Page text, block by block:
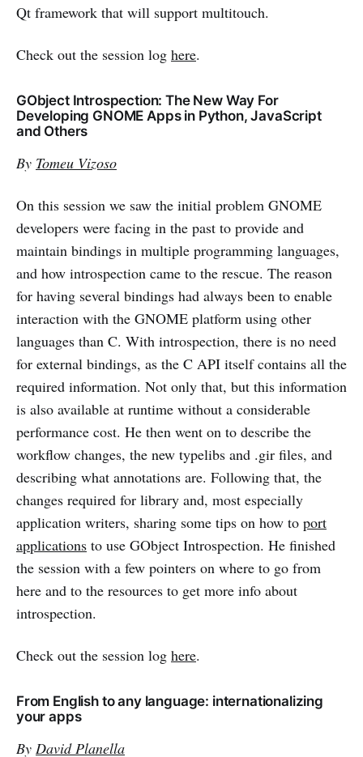
Qt framework that will support multitouch.
Check out the session log here.
GObject Introspection: The New Way For
Developing GNOME Apps in Python, JavaScript
and Others
By Tomeu Vizoso
On this session we saw the initial problem GNOME
developers were facing in the past to provide and
maintain bindings in multiple programming languages,
and how introspection came to the rescue. The reason
for having several bindings had always been to enable
interaction with the GNOME platform using other
languages than C. With introspection, there is no need
for external bindings, as the C API itself contains all the
required information. Not only that, but this information
is also available at runtime without a considerable
performance cost. He then went on to describe the
workflow changes, the new typelibs and .gir files, and
describing what annotations are. Following that, the
changes required for library and, most especially
application writers, sharing some tips on how to port
applications to use GObject Introspection. He finished
the session with a few pointers on where to go from
here and to the resources to get more info about
introspection.
Check out the session log here.
From English to any language: internationalizing
your apps
By David Planella